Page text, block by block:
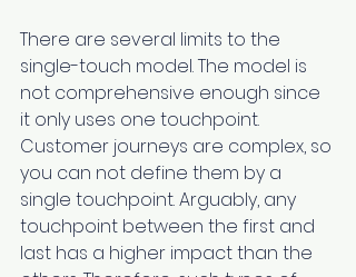
There are several limits to the
single-touch model. The model is
not comprehensive enough since
it only uses one touchpoint.
Customer journeys are complex, so
you can not define them by a
single touchpoint. Arguably, any
touchpoint between the first and
last has a higher impact than the